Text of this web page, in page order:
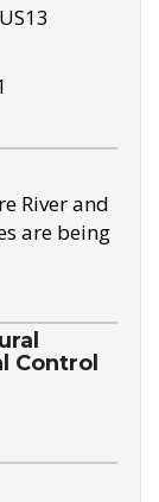
River and
are being
Control